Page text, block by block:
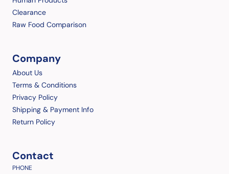
Clearance
Raw Food Comparison
Company
About Us
Terms & Conditions
Privacy Policy
Shipping & Payment Info
Return Policy
Contact
PHONE